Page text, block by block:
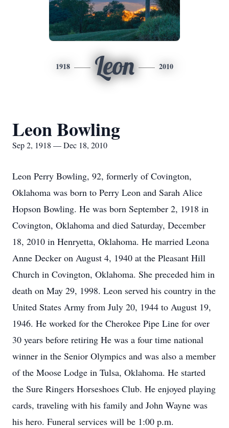
1918 Leon 2010
Leon Bowling
Sep 2, 1918 — Dec 18, 2010
Leon Perry Bowling, 92, formerly of Covington,
Oklahoma was born to Perry Leon and Sarah Alice
Hopson Bowling. He was born September 2, 1918 in
Covington, Oklahoma and died Saturday, December
18, 2010 in Henryetta, Oklahoma. He married Leona
Anne Decker on August 4, 1940 at the Pleasant Hill
Church in Covington, Oklahoma. She preceded him in
death on May 29, 1998. Leon served his country in the
United States Army from July 20, 1944 to August 19,
1946. He worked for the Cherokee Pipe Line for over
30 years before retiring He was a four time national
winner in the Senior Olympics and was also a member
of the Moose Lodge in Tulsa, Oklahoma. He started
the Sure Ringers Horseshoes Club. He enjoyed playing
cards, traveling with his family and John Wayne was
his hero. Funeral services will be 1:00 p.m.